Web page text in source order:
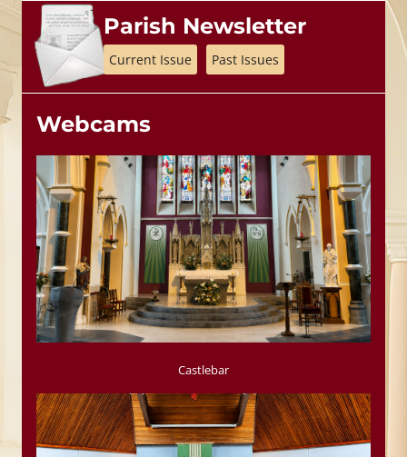
Parish Newsletter
Current Issue Past Issues
Webcams
Castlebar